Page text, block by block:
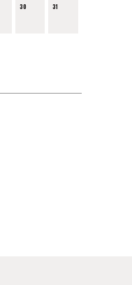
30 31